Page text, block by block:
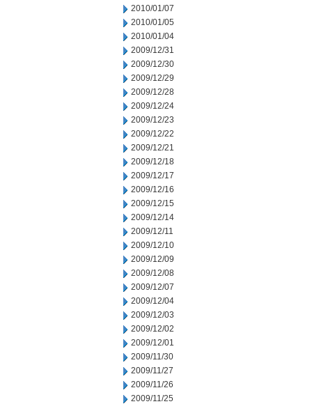
2010/01/07
2010/01/05
2010/01/04
2009/12/31
2009/12/30
2009/12/29
2009/12/28
2009/12/24
2009/12/23
2009/12/22
2009/12/21
2009/12/18
2009/12/17
2009/12/16
2009/12/15
2009/12/14
2009/12/11
2009/12/10
2009/12/09
2009/12/08
2009/12/07
2009/12/04
2009/12/03
2009/12/02
2009/12/01
2009/11/30
2009/11/27
2009/11/26
2009/11/25